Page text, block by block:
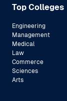
Top Colleges
Engineering
Management
Medical
Law
Commerce
Sciences
Arts